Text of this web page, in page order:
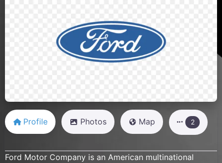
Profile Photos Map 2
Ford Motor Company is an American multinational